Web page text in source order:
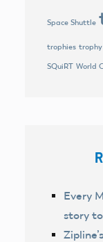
Space Shuttle
trophies trophy
SQuiRT World
Every
story